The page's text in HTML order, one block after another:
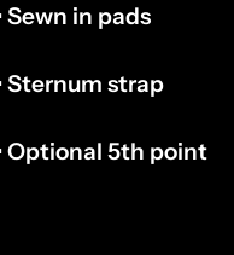
Sewn in pads
Sternum strap
Optional 5th point